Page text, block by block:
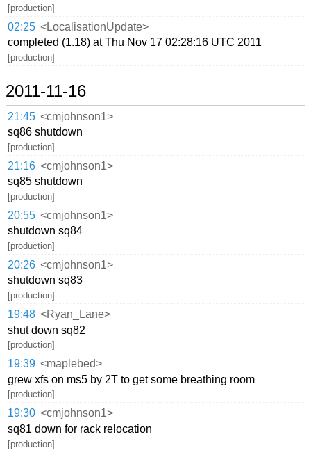
[production]
02:25 <LocalisationUpdate>
completed (1.18) at Thu Nov 17 02:28:16 UTC 2011
[production]
2011-11-16
21:45 <cmjohnson1>
sq86 shutdown
[production]
21:16 <cmjohnson1>
sq85 shutdown
[production]
20:55 <cmjohnson1>
shutdown sq84
[production]
20:26 <cmjohnson1>
shutdown sq83
[production]
19:48 <Ryan_Lane>
shut down sq82
[production]
19:39 <maplebed>
grew xfs on ms5 by 2T to get some breathing room
[production]
19:30 <cmjohnson1>
sq81 down for rack relocation
[production]